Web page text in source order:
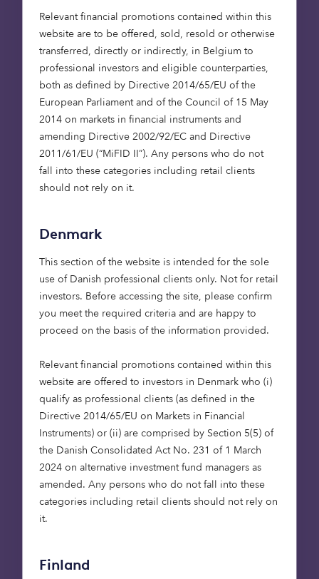
Relevant financial promotions contained within this
website are to be offered, sold, resold or otherwise
transferred, directly or indirectly, in Belgium to
professional investors and eligible counterparties,
both as defined by Directive 2014/65/EU of the
European Parliament and of the Council of 15 May
2014 on markets in financial instruments and
amending Directive 2002/92/EC and Directive
2011/61/EU (“MiFID II”). Any persons who do not
fall into these categories including retail clients
should not rely on it.
Denmark
This section of the website is intended for the sole
use of Danish professional clients only. Not for retail
investors. Before accessing the site, please confirm
you meet the required criteria and are happy to
proceed on the basis of the information provided.
Relevant financial promotions contained within this
website are offered to investors in Denmark who (i)
qualify as professional clients (as defined in the
Directive 2014/65/EU on Markets in Financial
Instruments) or (ii) are comprised by Section 5(5) of
the Danish Consolidated Act No. 231 of 1 March
2024 on alternative investment fund managers as
amended. Any persons who do not fall into these
categories including retail clients should not rely on
it.
Finland
tool will help private
finance to find and act
upon quality restoration
opportunities, closing the
UK’s £44 billion funding
gap to achieve its climate
and nature targets. I’d
like to thank the UK
Space Agency for
partnership and believing
in the power of satellite
data and earth
observation to connect
nature-based solutions
and financial services.”
Treeconomy
A milestone in space-powered
sustainability innovation
Over the nine-month period, Treeconomy and
Octopus collaborated to define key investment
metrics, develop a scalable due diligence product,
capital investment process. Powered and
delivered by Treeconomy’s Sherwood platform, the